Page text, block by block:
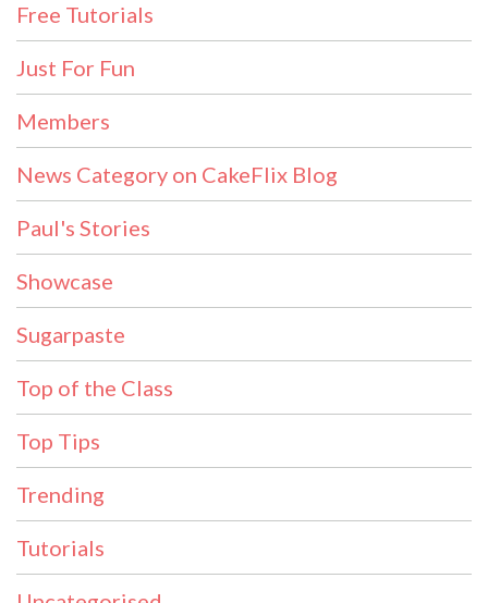
Free Tutorials
Just For Fun
Members
News Category on CakeFlix Blog
Paul's Stories
Showcase
Sugarpaste
Top of the Class
Top Tips
Trending
Tutorials